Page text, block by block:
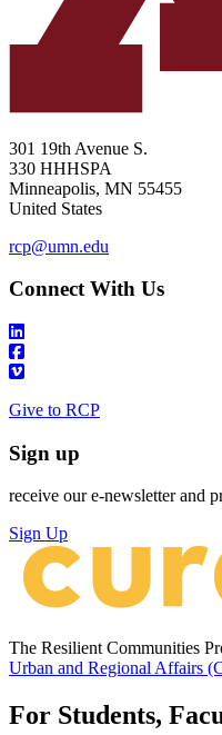
301 19th Avenue S.
330 HHHSPA
Minneapolis, MN 55455
United States
rcp@umn.edu
Connect With Us
Give to RCP
Sign up
receive our e-newsletter and
Sign Up
The Resilient Communities
Urban and Regional Affairs
For Students,